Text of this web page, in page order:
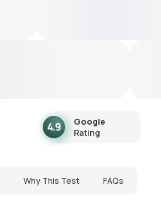
Google
Rating
Why This Test FAQs